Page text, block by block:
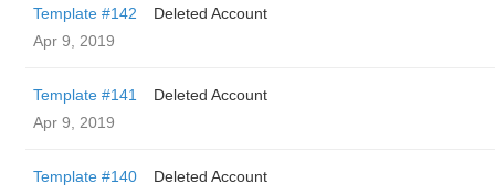
Template #142
Deleted Account
Apr 9, 2019
Template #141
Deleted Account
Apr 9, 2019
Template #140
Deleted Account